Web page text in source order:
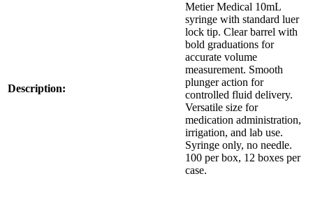
Description:
Metier Medical 10mL
syringe with standard luer
lock tip. Clear barrel with
bold graduations for
accurate volume
measurement. Smooth
plunger action for
controlled fluid delivery.
Versatile size for
medication administration,
irrigation, and lab use.
Syringe only, no needle.
100 per box, 12 boxes per
case.